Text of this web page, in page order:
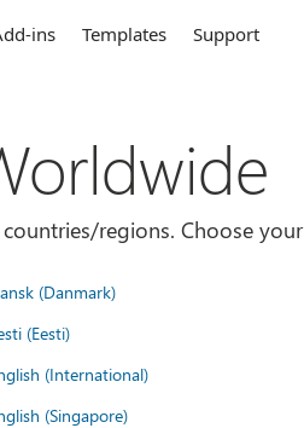
ins Templates Support
regions. Choose
(Danmark)
(Eesti)
(International)
(Singapore)